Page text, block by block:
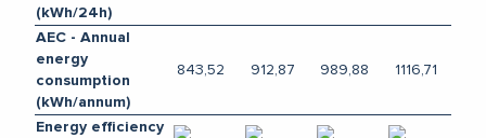
(kWh/24h)
AEC - Annual
energy
consumption
(kWh/annum)
843,52 912,87 989,88 1116,71
Energy efficiency